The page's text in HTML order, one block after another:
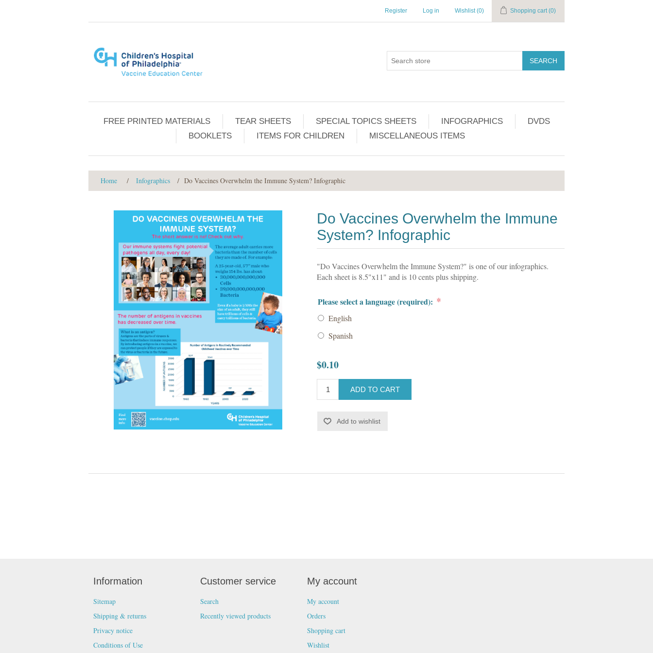
Register Log in Wishlist (0) Shopping cart (0)
SEARCH
FREE PRINTED MATERIALS TEAR SHEETS SPECIAL TOPICS SHEETS INFOGRAPHICS
DVDS
BOOKLETS
ITEMS FOR CHILDREN MISCELLANEOUS ITEMS
Home / Infographics / Do Vaccines Overwhelm the Immune System? Infographic
Do Vaccines Overwhelm the Immune
System? Infographic
"Do Vaccines Overwhelm the Immune System?" is one of our infographics.
Each sheet is 8.5"x11" and is 10 cents plus shipping.
Please select a language (required): *
English
Spanish
$0.10
ADD TO CART
Add to wishlist
Information
Sitemap
Shipping & returns
Privacy notice
Conditions of Use
Customer service
Search
Recently viewed products
My account
My account
Orders
Shopping cart
Wishlist